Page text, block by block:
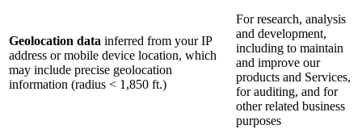
Geolocation data inferred from your IP
address or mobile device location, which
may include precise geolocation
information (radius < 1,850 ft.)
For research, analysis
and development,
including to maintain
and improve our
products and Services,
for auditing, and for
other related business
purposes